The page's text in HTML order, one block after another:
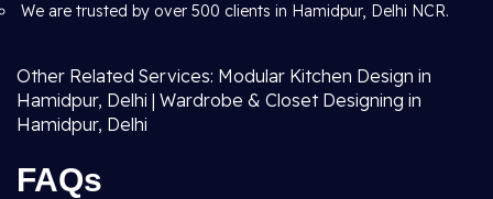
We are trusted by over 500 clients in Hamidpur, Delhi NCR.
Other Related Services: Modular Kitchen Design in
Hamidpur, Delhi | Wardrobe & Closet Designing in
Hamidpur, Delhi
FAQs